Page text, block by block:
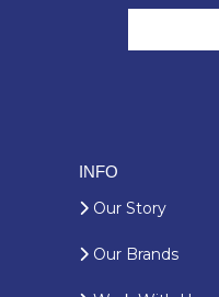
INFO
Our Story
Our Brands